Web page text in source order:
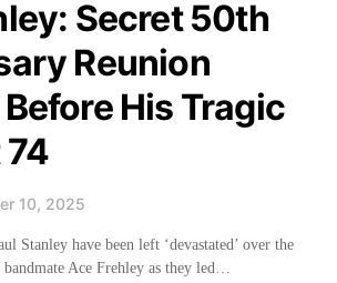
Secret 50th
Reunion
His Tragic
74
10, 2025
Stanley have been left ‘devastated’ over the
Ace Frehley as they led…